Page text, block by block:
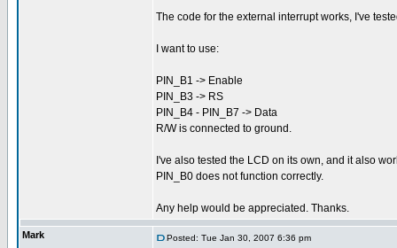
The code for the external interrupt works, I've
I want to use:
PIN_B1 -> Enable
PIN_B3 -> RS
PIN_B4 - PIN_B7 -> Data
R/W is connected to ground.
I've also tested the LCD on its own, and it also
PIN_B0 does not function correctly.
Any help would be appreciated. Thanks.
Mark Posted: Tue Jan 30, 2007 6:36 pm